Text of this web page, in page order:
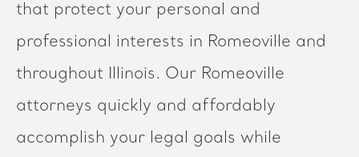
that protect your personal and
professional interests in Romeoville and
throughout Illinois. Our Romeoville
attorneys quickly and affordably
accomplish your legal goals while